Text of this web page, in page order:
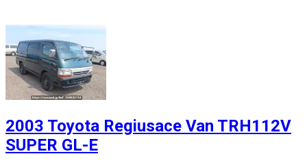
2003 Toyota Regiusace Van TRH112V
SUPER GL-E